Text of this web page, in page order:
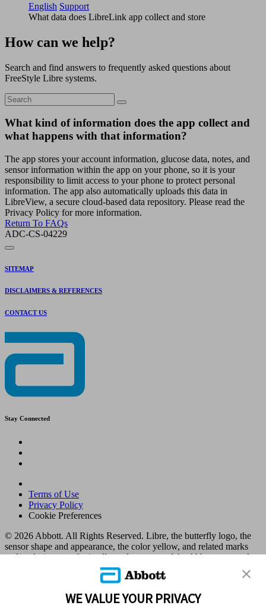
English Support
What data does LibreLink app collect and store
How can we help?
Search and find answers to frequently asked questions about
FreeStyle Libre systems.
What kind of information does the app collect and
what happens with that information?
The app stores your account information, glucose data, notes, and
sensor information within the app on your phone, so it is your
responsibility to limit access to your phone to protect personal
information. The app also automatically uploads this data in
LibreView, a secure cloud-based data repository. Please read the
Privacy Policy for more information.
Return To FAQs
ADC-CS-04229
SITEMAP
DISCLAIMERS & REFERENCES
CONTACT US
Stay Connected
Terms of Use
Privacy Policy
Cookie Preferences
© 2026 Abbott. All Rights Reserved. Libre, the butterfly logo, the
sensor shape and appearance, the color yellow, and related marks
and/or designs are the intellectual property of the Abbott group of
companies in various territories.
Other marks are the property of their respective owners. No use of
made without the prior written authorisation of Abbott Laboratories,
WE VALUE YOUR PRIVACY